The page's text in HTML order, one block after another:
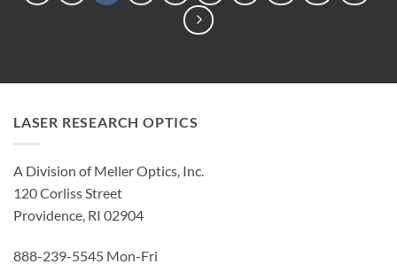
LASER RESEARCH OPTICS
A Division of Meller Optics, Inc.
120 Corliss Street
Providence, RI 02904
888-239-5545 Mon-Fri